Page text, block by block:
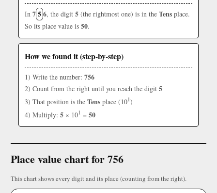
In 756, the digit 5 (the rightmost one) is in the Tens place.
So its place value is 50.
How we found it (step-by-step)
1) Write the number: 756
2) Count from the right until you reach the digit 5
3) That position is the Tens place (101)
4) Multiply: 5 × 101 = 50
Place value chart for 756
This chart shows every digit and its place (counting from the right).